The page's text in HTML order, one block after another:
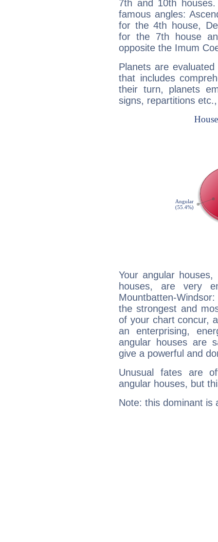
7th and 10th
famous angles:
for the 4th house,
for the 7th house
opposite the Imum
Planets are
that includes
their turn, planets
signs, repartitions
Your angular
houses, are very
Mountbatten-
the strongest and
of your chart concur,
an enterprising,
angular houses are
give a powerful and
Unusual fates are
angular houses, but
Note: this dominant is